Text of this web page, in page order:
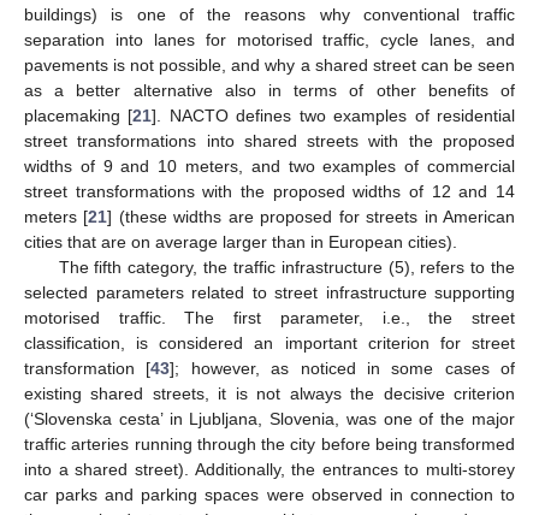
buildings) is one of the reasons why conventional traffic
separation into lanes for motorised traffic, cycle lanes, and
pavements is not possible, and why a shared street can be seen
as a better alternative also in terms of other benefits of
placemaking [21]. NACTO defines two examples of residential
street transformations into shared streets with the proposed
widths of 9 and 10 meters, and two examples of commercial
street transformations with the proposed widths of 12 and 14
meters [21] (these widths are proposed for streets in American
cities that are on average larger than in European cities).
The fifth category, the traffic infrastructure (5), refers to the
selected parameters related to street infrastructure supporting
motorised traffic. The first parameter, i.e., the street
classification, is considered an important criterion for street
transformation [43]; however, as noticed in some cases of
existing shared streets, it is not always the decisive criterion
(‘Slovenska cesta’ in Ljubljana, Slovenia, was one of the major
traffic arteries running through the city before being transformed
into a shared street). Additionally, the entrances to multi-storey
car parks and parking spaces were observed in connection to